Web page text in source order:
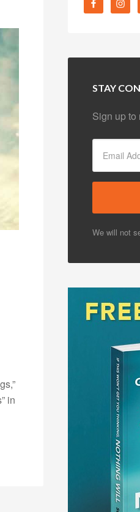
in
STAY
Sign up to
We will not